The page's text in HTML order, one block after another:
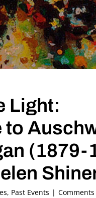
Light:
to
(1879-
, Past Events |